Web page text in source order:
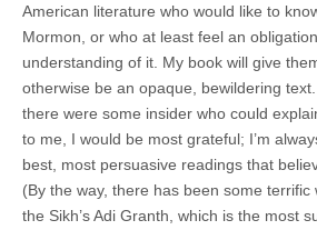
American literature who would like to
Mormon, or who at least feel an
understanding of it. My book will give
otherwise be an opaque, bewildering
there were some insider who could
to me, I would be most grateful; I’m
best, most persuasive readings that
(By the way, there has been some terrific
the Sikh’s Adi Granth, which is the most